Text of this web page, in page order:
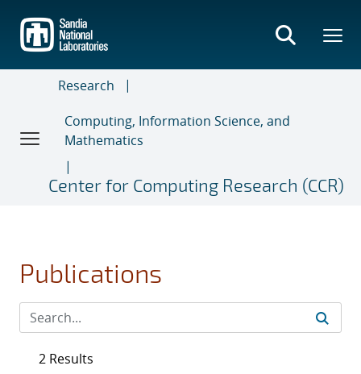
main
content
Research
Computing, Information Science, and
Mathematics
Center for Computing Research (CCR)
Publications
2 Results